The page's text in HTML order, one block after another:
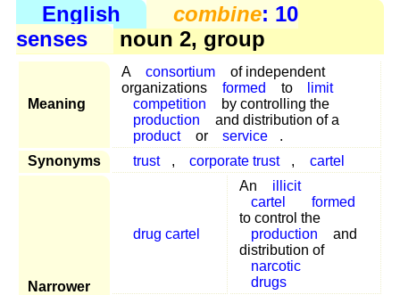
English combine: 10
senses
noun 2, group
Meaning
A consortium
of independent
organizations
formed to
limit
competition
by controlling the
production
and distribution of a
product
or service
.
Synonyms
trust , corporate trust , cartel
Narrower
drug cartel
An
illicit
cartel
formed
to control the
production
and
distribution of
narcotic
drugs